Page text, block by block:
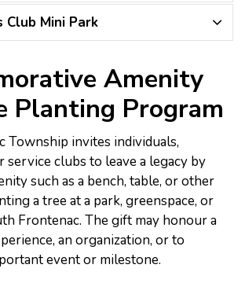
Club Mini Park
Amenity
Planting Program
Township invites individuals,
service clubs to leave a legacy by
such as a bench, table, or other
a tree at a park, greenspace, or
Frontenac. The gift may honour a
an organization, or to
event or milestone.